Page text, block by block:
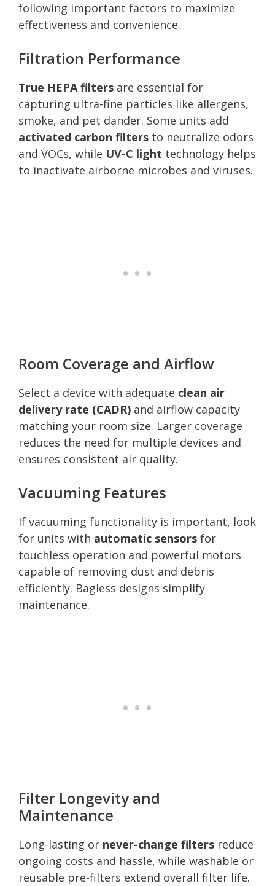
following important factors to maximize
effectiveness and convenience.
Filtration Performance
True HEPA filters are essential for
capturing ultra-fine particles like allergens,
smoke, and pet dander. Some units add
activated carbon filters to neutralize odors
and VOCs, while UV-C light technology helps
to inactivate airborne microbes and viruses.
Room Coverage and Airflow
Select a device with adequate clean air
delivery rate (CADR) and airflow capacity
matching your room size. Larger coverage
reduces the need for multiple devices and
ensures consistent air quality.
Vacuuming Features
If vacuuming functionality is important, look
for units with automatic sensors for
touchless operation and powerful motors
capable of removing dust and debris
efficiently. Bagless designs simplify
maintenance.
Filter Longevity and
Maintenance
Long-lasting or never-change filters reduce
ongoing costs and hassle, while washable or
reusable pre-filters extend overall filter life.